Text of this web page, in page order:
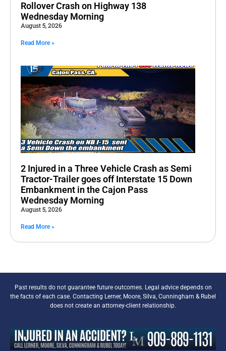
Rollover Crash on Highway 138
Wednesday Morning
August 5, 2026
Read More »
2 Injured in a Three Vehicle Crash as Semi
Tractor-Trailer goes off Interstate 15 Down
Embankment in the Cajon Pass
Wednesday Morning
August 5, 2026
Read More »
Past results do not guarantee future outcomes. Legal advice depends on
the facts of each case. Contacting Lerner, Moore, Silva, Cunningham & Rubel
does not create an attorney-client relationship.